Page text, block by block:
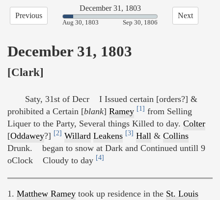
Previous
December 31, 1803
10.99%
Aug 30, 1803 Sep 30, 1806
Next
December 31, 1803
[Clark]
Saty, 31st of Decr I Issued certain [orders?] &
prohibited a Certain [blank] Ramey [1] from Selling
Liquer to the Party, Several things Killed to day. Colter
[Oddawey?] [2] Willard Leakens [3] Hall & Collins
Drunk. began to snow at Dark and Continued untill 9
oClock Cloudy to day [4]
1. Matthew Ramey took up residence in the St. Louis